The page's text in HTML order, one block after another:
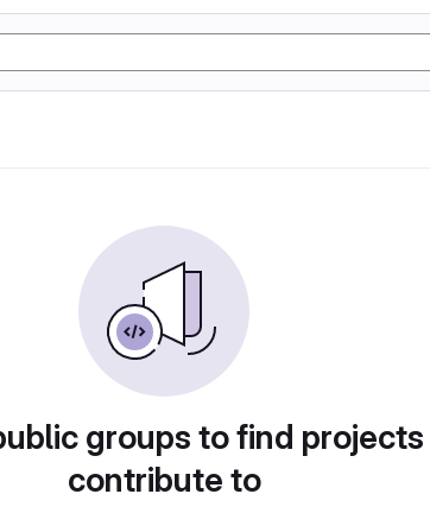
groups to find
contribute to